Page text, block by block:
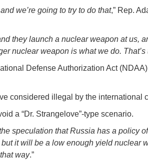
we’re going to try to do that,” Rep.
they launch a nuclear weapon at us,
nuclear weapon is what we do. That’s
Defense Authorization Act
considered illegal by the international
a “Dr. Strangelove”-type scenario.
speculation that Russia has a policy
it will be a low enough yield nuclear
way.”